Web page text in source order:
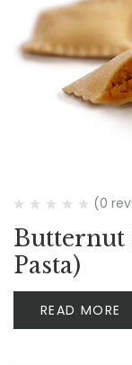
(0
Butternut
Pasta)
READ MORE